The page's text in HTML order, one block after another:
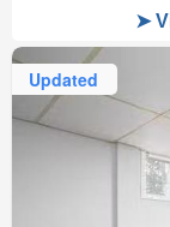
Updated